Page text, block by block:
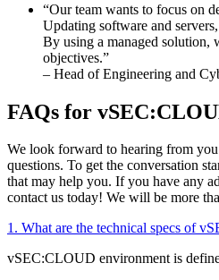
“Our team wants to focus on
Updating software and
By using a managed solution,
objectives.”
– Head of Engineering and
FAQs for
We look forward to hearing from
questions. To get the conversation
that may help you. If you have any
contact us today! We will be more
1. What are the technical specs of
vSEC:CLOUD environment is